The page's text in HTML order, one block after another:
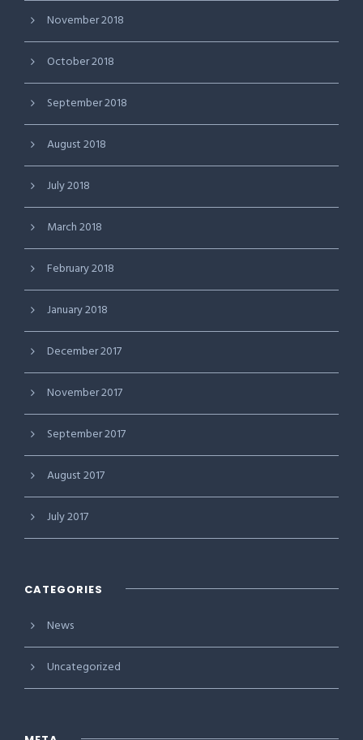
November 2018
October 2018
September 2018
August 2018
July 2018
March 2018
February 2018
January 2018
December 2017
November 2017
September 2017
August 2017
July 2017
CATEGORIES
News
Uncategorized